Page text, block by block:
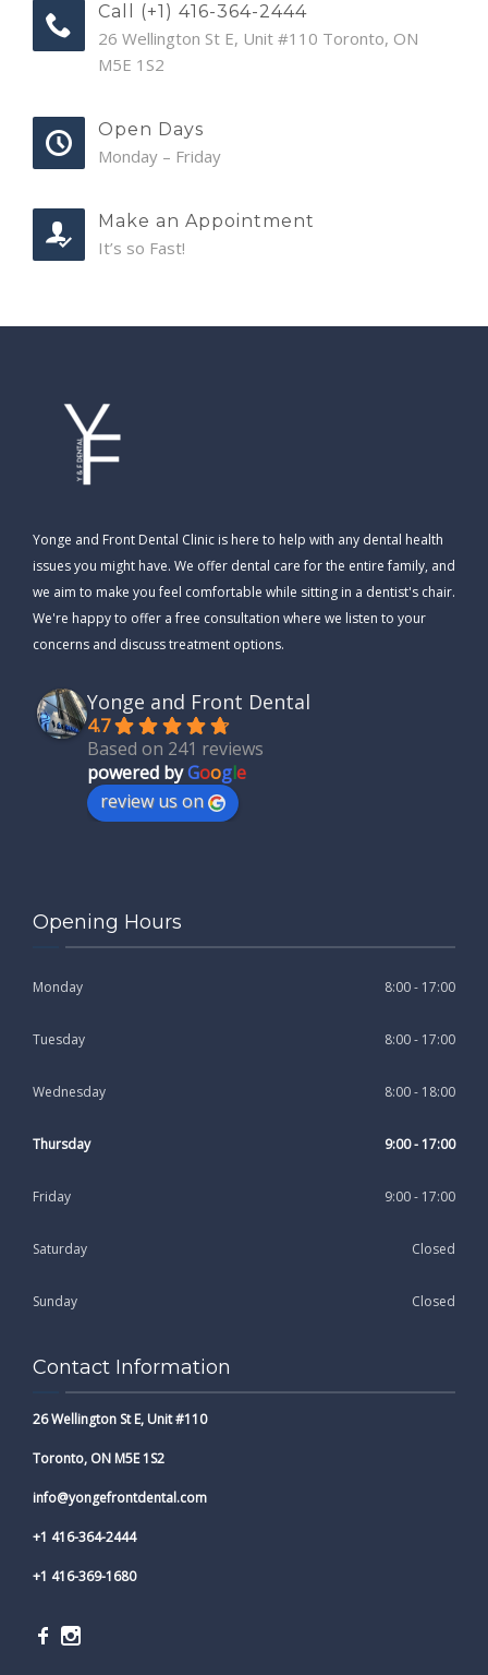
Call (+1) 416-364-2444
26 Wellington St E, Unit #110 Toronto, ON
M5E 1S2
Open Days
Monday – Friday
Make an Appointment
It’s so Fast!
Yonge and Front Dental Clinic is here to help with any dental health
issues you might have. We offer dental care for the entire family, and
we aim to make you feel comfortable while sitting in a dentist's chair.
We're happy to offer a free consultation where we listen to your
concerns and discuss treatment options.
Yonge and Front Dental
4.7
Based on 241 reviews
powered byGoogle
review us on
Opening Hours
Monday 8:00 - 17:00
Tuesday 8:00 - 17:00
Wednesday 8:00 - 18:00
Thursday 9:00 - 17:00
Friday 9:00 - 17:00
Saturday Closed
Sunday Closed
Contact Information
26 Wellington St E, Unit #110
Toronto, ON M5E 1S2
info@yongefrontdental.com
+1 416-364-2444
+1 416-369-1680